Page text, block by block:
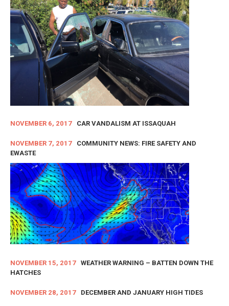
NOVEMBER 6, 2017 CAR VANDALISM AT ISSAQUAH
NOVEMBER 7, 2017
COMMUNITY NEWS: FIRE SAFETY AND
EWASTE
NOVEMBER 15, 2017 WEATHER WARNING – BATTEN DOWN THE
HATCHES
NOVEMBER 28, 2017 DECEMBER AND JANUARY HIGH TIDES